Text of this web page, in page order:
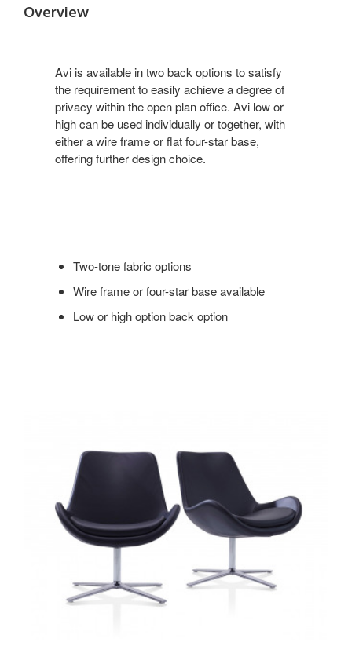
Overview
Avi is available in two back options to satisfy
the requirement to easily achieve a degree of
privacy within the open plan office. Avi low or
high can be used individually or together, with
either a wire frame or flat four-star base,
offering further design choice.
Two-tone fabric options
Wire frame or four-star base available
Low or high option back option